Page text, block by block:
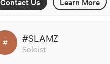
# #SLAMZ
Soloist